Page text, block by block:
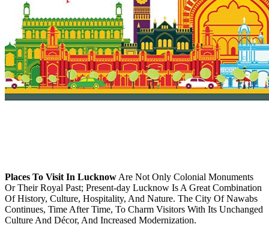
Places To Visit In Lucknow Are Not Only Colonial Monuments
Or Their Royal Past; Present-day Lucknow Is A Great Combination
Of History, Culture, Hospitality, And Nature. The City Of Nawabs
Continues, Time After Time, To Charm Visitors With Its Unchanged
Culture And Décor, And Increased Modernization.